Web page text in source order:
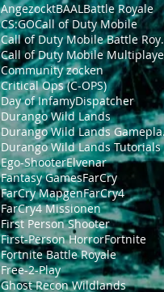
AngezocktBAALBattle Royale
CS:GOCall of Duty Mobile
Call of
Call of Duty Mobile
Community zocken
Critical Ops (C-OPS)
Day of InfamyDispatcher
Durango Wild Lands
Durango Wild Lands Tutorials
Ego-ShooterElvenar
Fantasy GamesFarCry
FarCry MapgenFarCry4
FarCry4 Missionen
First Person Shooter
First-Person HorrorFortnite
Fortnite Battle Royale
Free-2-Play
Ghost Recon Wildlands